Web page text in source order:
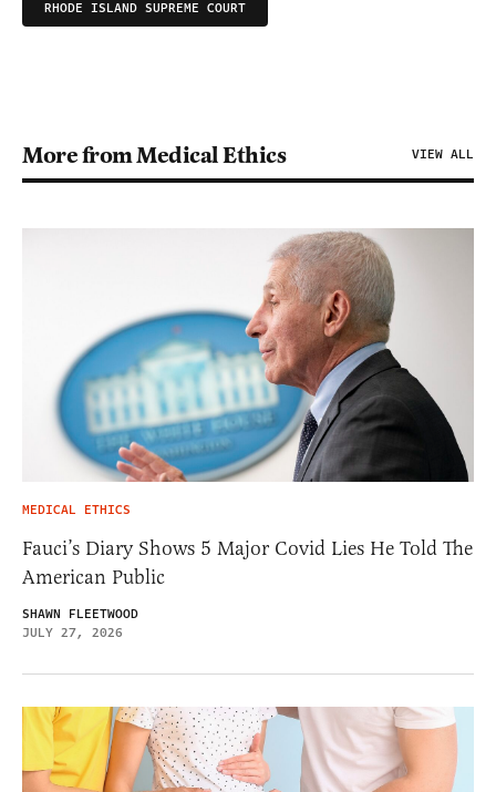
RHODE ISLAND SUPREME COURT
More from Medical Ethics VIEW ALL
MEDICAL ETHICS
Fauci’s Diary Shows 5 Major Covid Lies He Told The
American Public
SHAWN FLEETWOOD
JULY 27, 2026